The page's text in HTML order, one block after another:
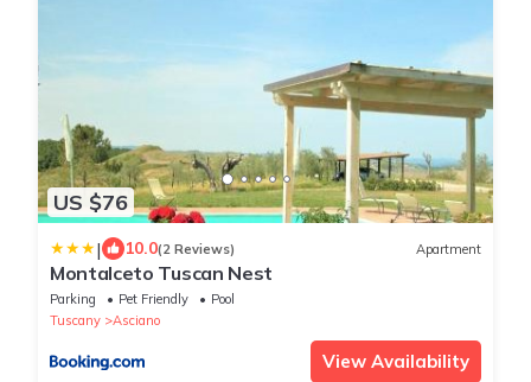
US $76
| 10.0(2 Reviews) Apartment
Montalceto Tuscan Nest
Parking Pet Friendly
Pool
Tuscany
Asciano
View Availability